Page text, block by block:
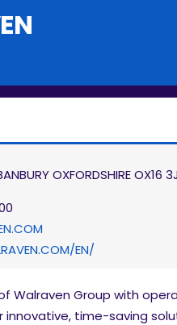
OXFORDSHIRE OX16
EN/
Walraven Group with
time-saving